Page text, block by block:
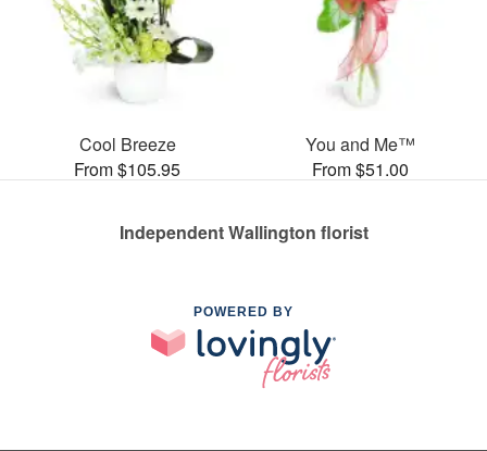
Cool Breeze
From $105.95
You and Me™
From $51.00
Independent Wallington florist
POWERED BY